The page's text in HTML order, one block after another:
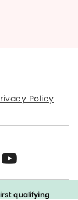
qualifying
Policy